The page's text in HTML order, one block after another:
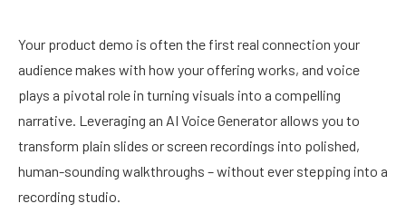
Your product demo is often the first real connection your
audience makes with how your offering works, and voice
plays a pivotal role in turning visuals into a compelling
narrative. Leveraging an AI Voice Generator allows you to
transform plain slides or screen recordings into polished,
human-sounding walkthroughs – without ever stepping into a
recording studio.